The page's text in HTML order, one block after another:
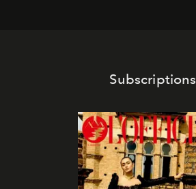
Subscriptions